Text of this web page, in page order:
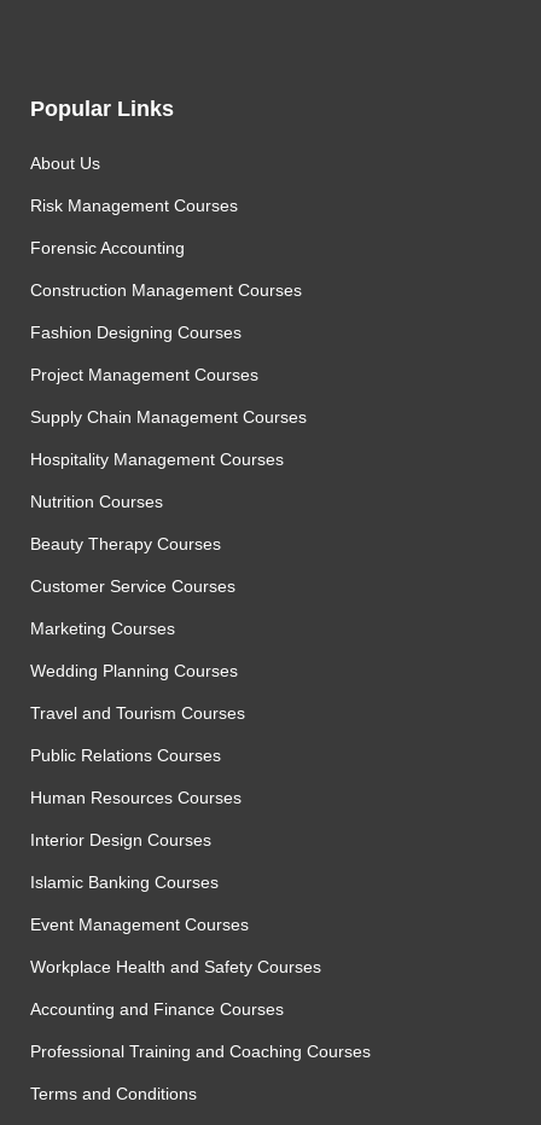
Popular Links
About Us
Risk Management Courses
Forensic Accounting
Construction Management Courses
Fashion Designing Courses
Project Management Courses
Supply Chain Management Courses
Hospitality Management Courses
Nutrition Courses
Beauty Therapy Courses
Customer Service Courses
Marketing Courses
Wedding Planning Courses
Travel and Tourism Courses
Public Relations Courses
Human Resources Courses
Interior Design Courses
Islamic Banking Courses
Event Management Courses
Workplace Health and Safety Courses
Accounting and Finance Courses
Professional Training and Coaching Courses
Terms and Conditions